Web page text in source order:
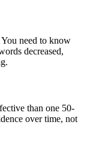
need to know
decreased,
than one 50-
over time, not